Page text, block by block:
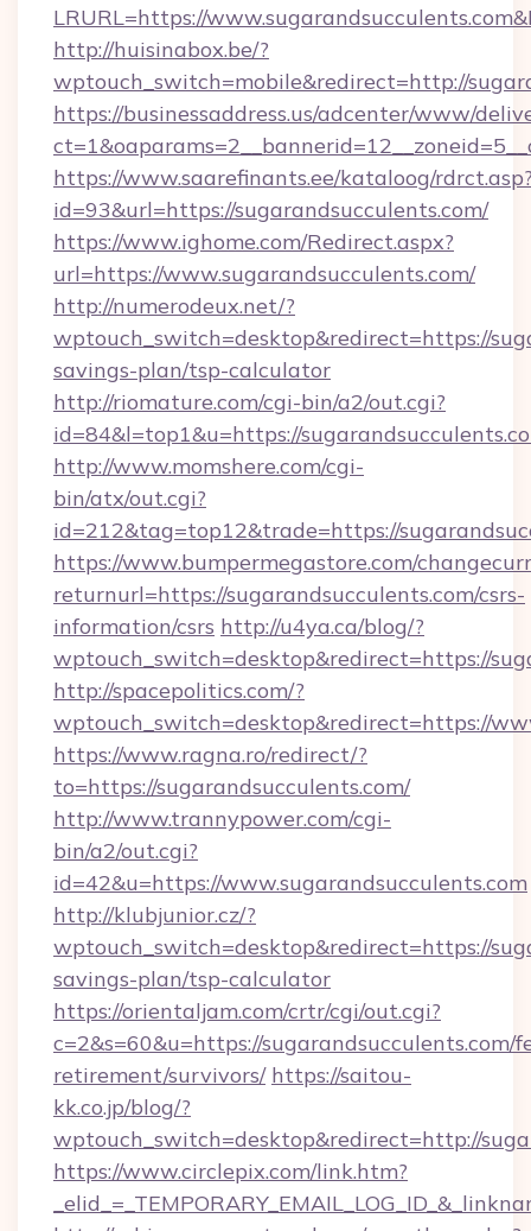
LRURL=https://
http://huisinabox.be/?
wptouch_switch=mobile&redirect=http://
https://businessaddress.us/adcenter/www/
https://www.saarefinants.ee/kataloog/
id=93&url=https://sugarandsucculents.com/
https://www.ighome.com/Redirect.aspx?
url=https://www.sugarandsucculents.com/
http://numerodeux.net/?
wptouch_switch=desktop&redirect=https://
savings-plan/tsp-calculator
http://riomature.com/cgi-bin/a2/out.cgi?
id=84&l=top1&u=https://
http://www.momshere.com/cgi-
bin/atx/out.cgi?
id=212&tag=top12&trade=https://
https://www.bumpermegastore.com/
returnurl=https://sugarandsucculents.com/csrs-
information/csrs http://u4ya.ca/blog/?
wptouch_switch=desktop&redirect=https://
http://spacepolitics.com/?
wptouch_switch=desktop&redirect=https://
https://www.ragna.ro/redirect/?
to=https://sugarandsucculents.com/
http://www.trannypower.com/cgi-
bin/a2/out.cgi?
id=42&u=https://www.sugarandsucculents.com
http://klubjunior.cz/?
wptouch_switch=desktop&redirect=https://
savings-plan/tsp-calculator
https://orientaljam.com/crtr/cgi/out.cgi?
c=2&s=60&u=https://sugarandsucculents.com/
retirement/survivors/ https://saitou-
kk.co.jp/blog/?
wptouch_switch=desktop&redirect=http://
https://www.circlepix.com/link.htm?